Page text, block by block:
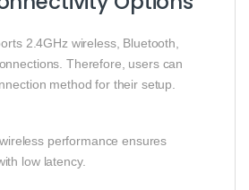
2.4GHz wireless, Bluetooth,
Therefore, users can
method for their setup.
performance ensures
low latency.